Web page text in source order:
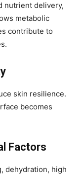
nutrient delivery,
metabolic
contribute to
skin resilience.
becomes
Factors
dehydration, high